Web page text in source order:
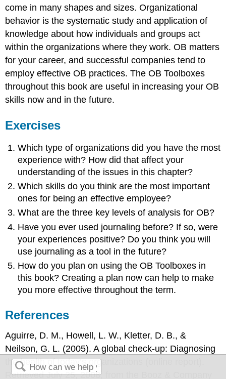
come in many shapes and sizes. Organizational
behavior is the systematic study and application of
knowledge about how individuals and groups act
within the organizations where they work. OB matters
for your career, and successful companies tend to
employ effective OB practices. The OB Toolboxes
throughout this book are useful in increasing your OB
skills now and in the future.
Exercises
Which type of organizations did you have the most
experience with? How did that affect your
understanding of the issues in this chapter?
Which skills do you think are the most important
ones for being an effective employee?
What are the three key levels of analysis for OB?
Have you ever used journaling before? If so, were
your experiences positive? Do you think you will
use journaling as a tool in the future?
How do you plan on using the OB Toolboxes in
this book? Creating a plan now can help to make
you more effective throughout the term.
References
Aguirre, D. M., Howell, L. W., Kletter, D. B., &
Neilson, G. L. (2005). A global check-up: Diagnosing
the health of today’s organizations (online report).
Retrieved July 25, 2008, from the Booz & Company